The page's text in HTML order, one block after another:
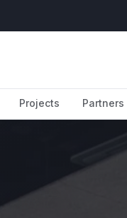
Projects Partners